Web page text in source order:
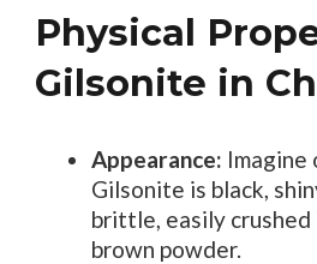
Physical
Gilsonite in
Appearance: Imagine
Gilsonite is black,
brittle, easily crushed
brown powder.